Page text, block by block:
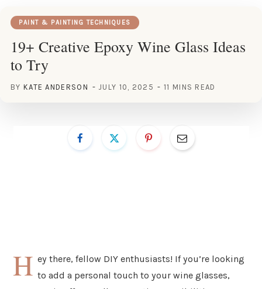
PAINT & PAINTING TECHNIQUES
19+ Creative Epoxy Wine Glass Ideas
to Try
BY KATE ANDERSON JULY 10, 2025 11 MINS READ
H ey there, fellow DIY enthusiasts! If you’re looking
to add a personal touch to your wine glasses,